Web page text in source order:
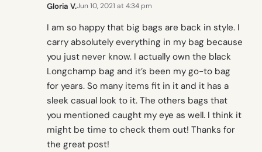
Gloria V.Jun 10, 2021 at 4:34 pm
I am so happy that big bags are back in style. I
carry absolutely everything in my bag because
you just never know. I actually own the black
Longchamp bag and it’s been my go-to bag
for years. So many items fit in it and it has a
sleek casual look to it. The others bags that
you mentioned caught my eye as well. I think it
might be time to check them out! Thanks for
the great post!